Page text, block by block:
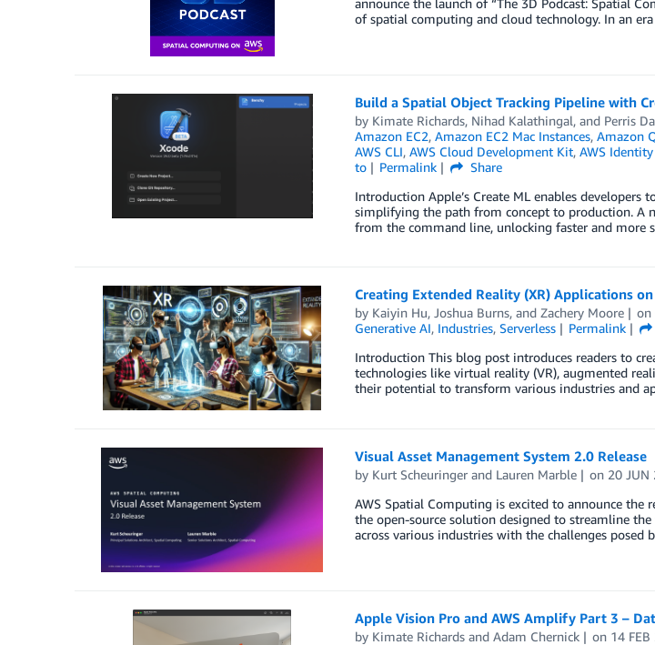
announce the launch of “The 3D Podcast: Spatial
of spatial computing and cloud technology. In an
Build a Spatial Object Tracking Pipeline with
by Kimate Richards, Nihad Kalathingal, and Perris
Amazon EC2, Amazon EC2 Mac Instances, Amazon
AWS CLI, AWS Cloud Development Kit, AWS
to
Permalink
Share
Introduction Apple’s Create ML enables
simplifying the path from concept to production. A
from the command line, unlocking faster and more
Creating Extended Reality (XR) Applications on
by Kaiyin Hu, Joshua Burns, and Zachery Moore on
Generative AI, Industries, Serverless Permalink
Introduction This blog post introduces readers to
technologies like virtual reality (VR), augmented
their potential to transform various industries and
Visual Asset Management System 2.0 Release
by Kurt Scheuringerand Lauren Marble on 20 JUN
AWS Spatial Computing is excited to announce the
the open-source solution designed to streamline
across various industries with the challenges
Apple Vision Pro and AWS Amplify Part 3 –
by Kimate Richardsand Adam Chernick on 14